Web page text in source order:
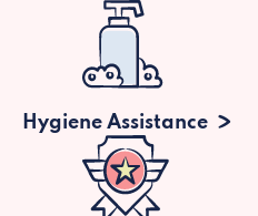
Hygiene Assistance